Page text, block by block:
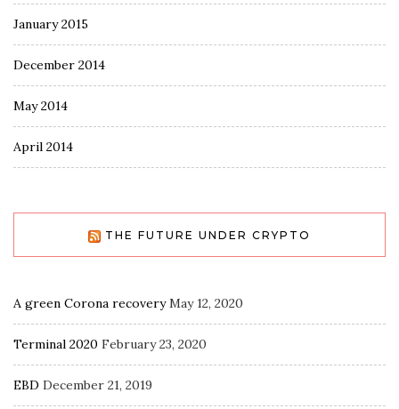
January 2015
December 2014
May 2014
April 2014
THE FUTURE UNDER CRYPTO
A green Corona recovery May 12, 2020
Terminal 2020 February 23, 2020
EBD December 21, 2019